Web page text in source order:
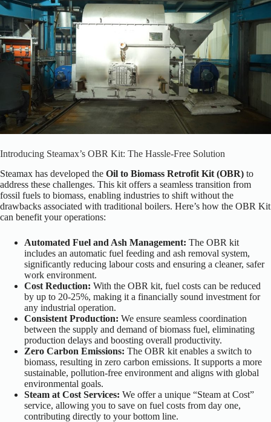
Introducing Steamax’s OBR Kit: The Hassle-Free Solution
Steamax has developed the Oil to Biomass Retrofit Kit (OBR) to
address these challenges. This kit offers a seamless transition from
fossil fuels to biomass, enabling industries to shift without the
drawbacks associated with traditional boilers. Here’s how the OBR Kit
can benefit your operations:
Automated Fuel and Ash Management: The OBR kit
includes an automatic fuel feeding and ash removal system,
significantly reducing labour costs and ensuring a cleaner, safer
work environment.
Cost Reduction: With the OBR kit, fuel costs can be reduced
by up to 20-25%, making it a financially sound investment for
any industrial operation.
Consistent Production: We ensure seamless coordination
between the supply and demand of biomass fuel, eliminating
production delays and boosting overall productivity.
Zero Carbon Emissions: The OBR kit enables a switch to
biomass, resulting in zero carbon emissions. It supports a more
sustainable, pollution-free environment and aligns with global
environmental goals.
Steam at Cost Services: We offer a unique “Steam at Cost”
service, allowing you to save on fuel costs from day one,
contributing directly to your bottom line.